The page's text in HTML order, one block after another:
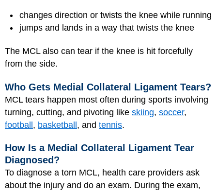
changes direction or twists the knee while running
jumps and lands in a way that twists the knee
The MCL also can tear if the knee is hit forcefully
from the side.
Who Gets Medial Collateral Ligament Tears?
MCL tears happen most often during sports involving
turning, cutting, and pivoting like skiing, soccer,
football, basketball, and tennis.
How Is a Medial Collateral Ligament Tear
Diagnosed?
To diagnose a torn MCL, health care providers ask
about the injury and do an exam. During the exam,